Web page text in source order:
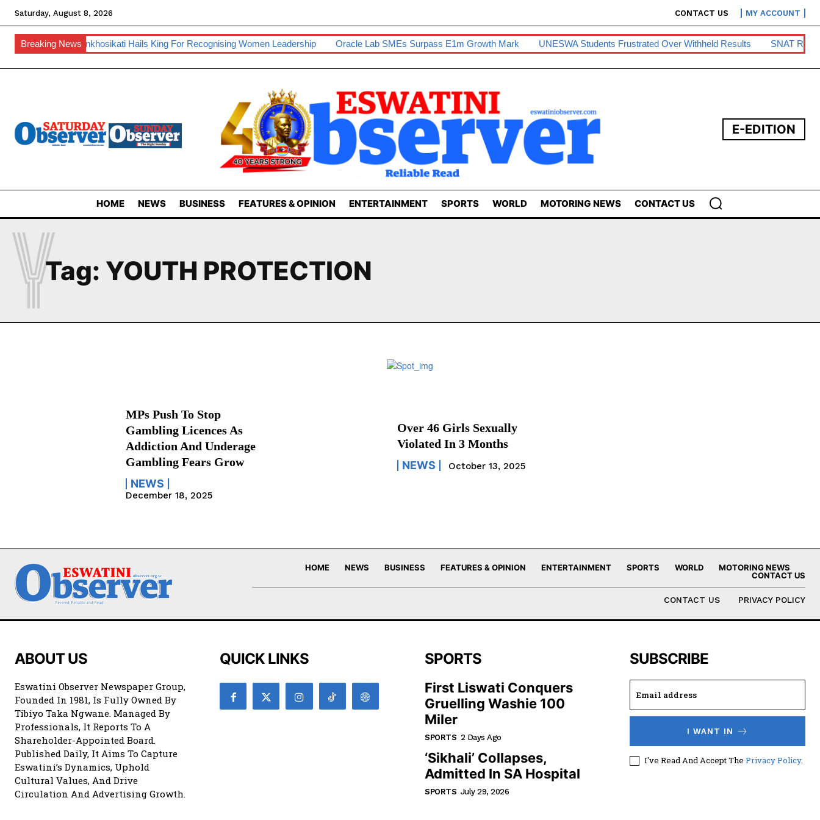
Saturday, August 8, 2026 CONTACT US MY ACCOUNT
Breaking NewsInkhosikati Hails King For Recognising Women Leadership Oracle Lab SMEs Surpass E1m Growth Mark UNESWA Students Frustrated Over Withheld Results SNAT Raises
E-EDITION
HOME NEWS BUSINESS FEATURES & OPINION ENTERTAINMENT SPORTS WORLD MOTORING NEWS CONTACT US
Tag: YOUTH PROTECTION
Y
MPs Push To Stop
Gambling Licences As
Addiction And Underage
Gambling Fears Grow
NEWS
December 18, 2025
Over 46 Girls Sexually
Violated In 3 Months
NEWS October 13, 2025
HOME NEWS BUSINESS FEATURES & OPINION ENTERTAINMENT SPORTS WORLD
MOTORING NEWS
CONTACT US
CONTACT US PRIVACY POLICY
ABOUT US
Eswatini Observer Newspaper Group,
Founded In 1981, Is Fully Owned By
Tibiyo Taka Ngwane. Managed By
Professionals, It Reports To A
Shareholder-Appointed Board.
Published Daily, It Aims To Capture
Eswatini’s Dynamics, Uphold
Cultural Values, And Drive
Circulation And Advertising Growth.
QUICK LINKS SPORTS
First Liswati Conquers
Gruelling Washie 100
Miler
SPORTS 2 Days Ago
‘Sikhali’ Collapses,
Admitted In SA Hospital
SPORTS July 29, 2026
SUBSCRIBE
I WANT IN
I've Read And Accept The Privacy Policy.